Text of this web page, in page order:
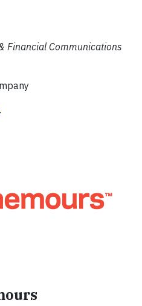
Financial Communications
.